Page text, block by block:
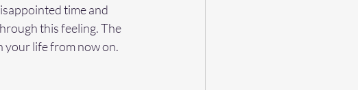
time and
this feeling. The
your life from now on.